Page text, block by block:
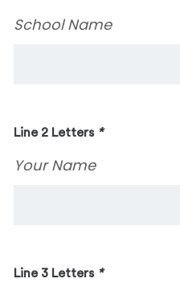
School Name
Line 2 Letters *
Your Name
Line 3 Letters *